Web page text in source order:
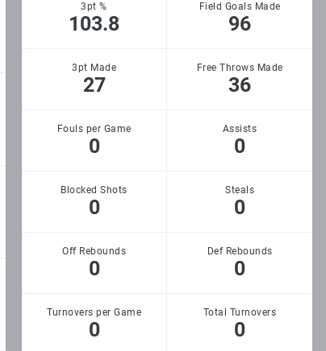
3pt %
103.8
Field Goals Made
96
3pt Made
27
Free Throws Made
36
Fouls per Game
0
Assists
0
Blocked Shots
0
Steals
0
Off Rebounds
0
Def Rebounds
0
Turnovers per Game
0
Total Turnovers
0